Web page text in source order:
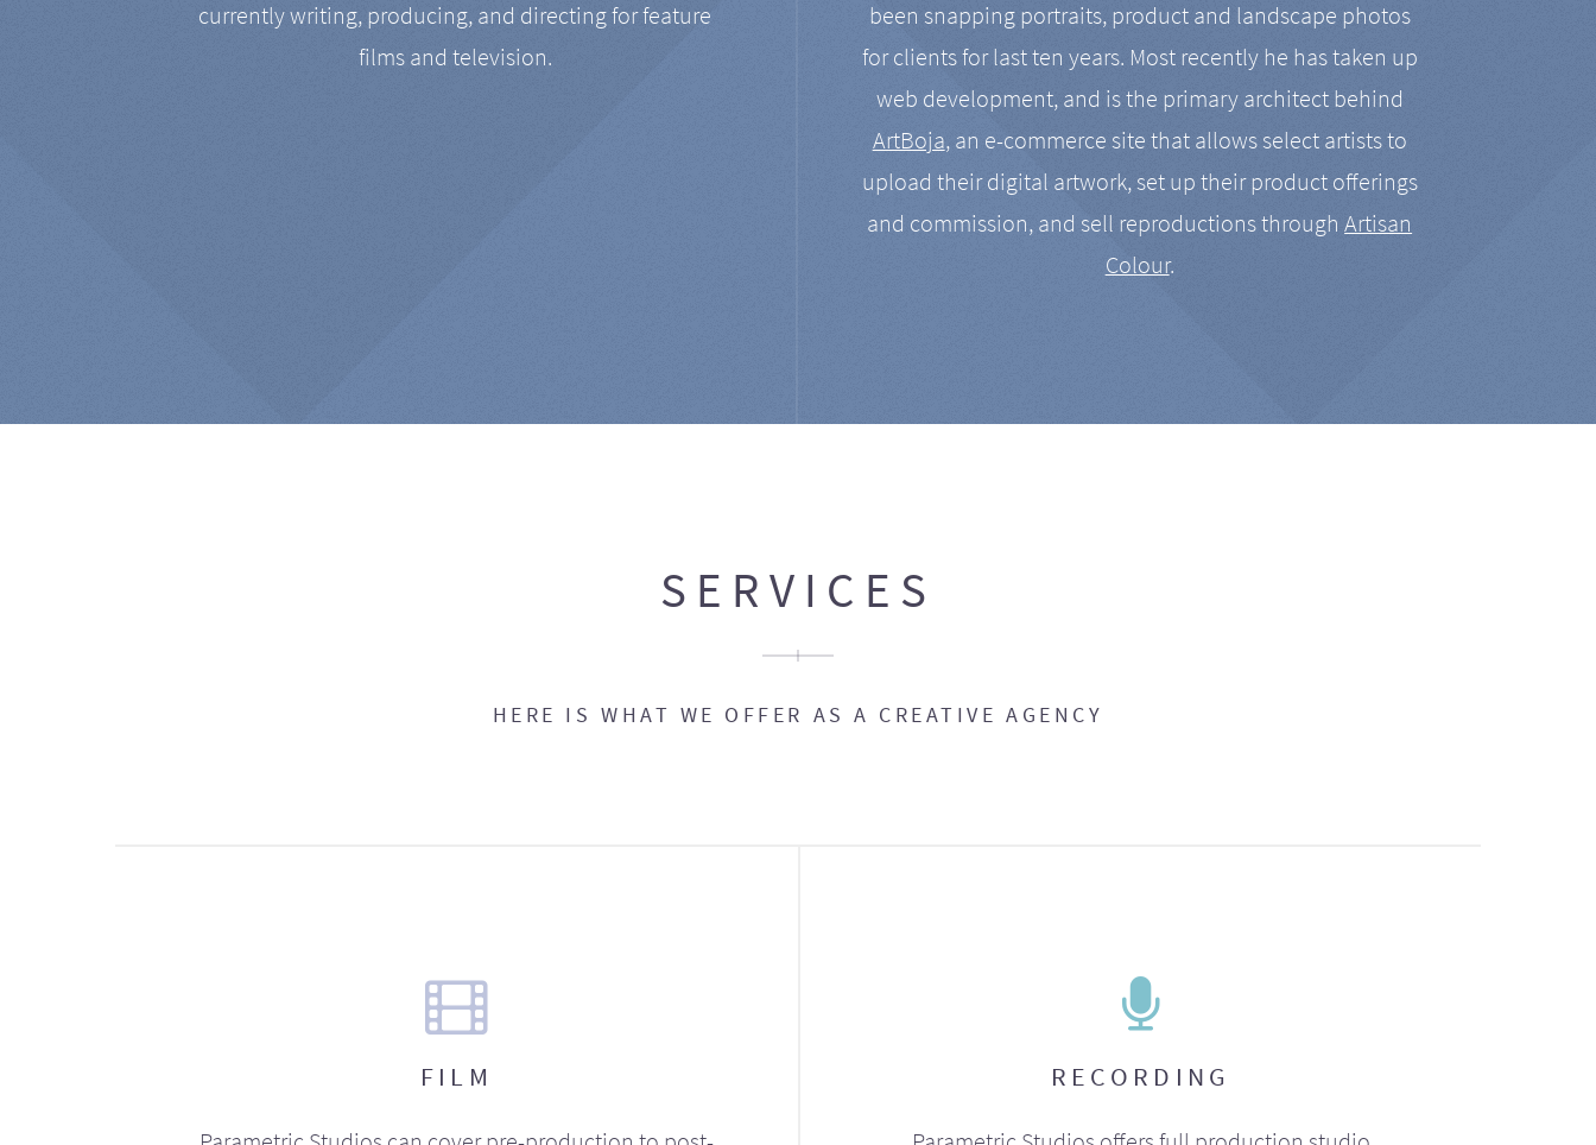
currently writing, producing, and directing for feature
films and television.
been snapping portraits, product and landscape photos
for clients for last ten years. Most recently he has taken up
web development, and is the primary architect behind
ArtBoja, an e-commerce site that allows select artists to
upload their digital artwork, set up their product offerings
and commission, and sell reproductions throughArtisan
Colour.
SERVICES
HERE IS WHAT WE OFFER AS A CREATIVE AGENCY
FILM RECORDING